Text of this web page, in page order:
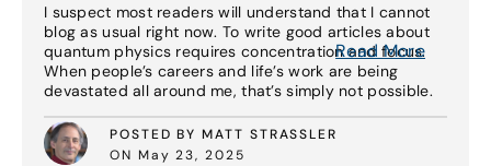
I suspect most readers will understand that I cannot
blog as usual right now. To write good articles about
quantum physics requires concentration and focus.
When people’s careers and life’s work are being
devastated all around me, that’s simply not possible.
POSTED BY MATT STRASSLER
ON May 23, 2025
Read More